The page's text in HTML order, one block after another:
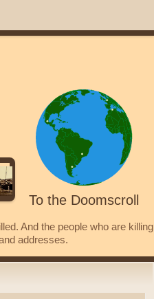
To the Doomscroll
And the people who are killing
addresses.